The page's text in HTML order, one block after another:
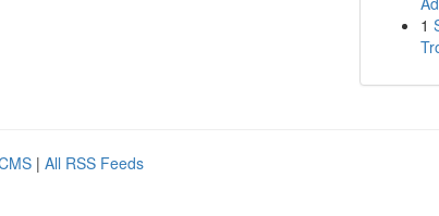
1
| All RSS Feeds